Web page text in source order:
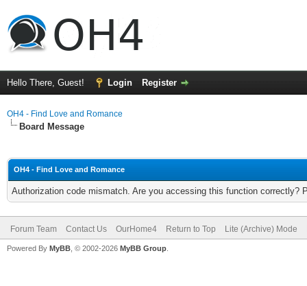
Hello There, Guest! Login Register
OH4 - Find Love and Romance
Board Message
OH4 - Find Love and Romance
Authorization code mismatch. Are you accessing this function correctly?
Forum Team Contact Us OurHome4 Return to Top Lite (Archive) Mode
Powered By MyBB , © 2002-2026 MyBB Group